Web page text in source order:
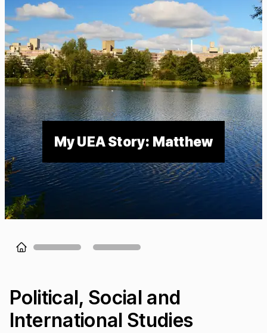
My UEA Story: Matthew
Loading...
Political, Social and
International Studies